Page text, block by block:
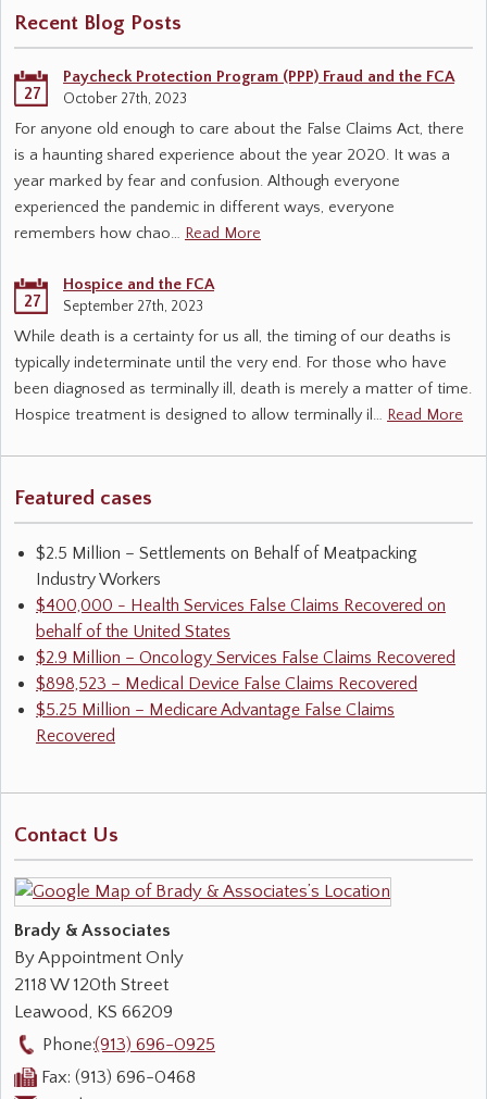
Recent Blog Posts
27
Paycheck Protection Program (PPP) Fraud and the FCA
October 27th, 2023
For anyone old enough to care about the False Claims Act, there
is a haunting shared experience about the year 2020. It was a
year marked by fear and confusion. Although everyone
experienced the pandemic in different ways, everyone
remembers how chao… Read More
27
Hospice and the FCA
September 27th, 2023
While death is a certainty for us all, the timing of our deaths is
typically indeterminate until the very end. For those who have
been diagnosed as terminally ill, death is merely a matter of time.
Hospice treatment is designed to allow terminally il… Read More
Featured cases
$2.5 Million – Settlements on Behalf of Meatpacking
Industry Workers
$400,000 - Health Services False Claims Recovered on
behalf of the United States
$2.9 Million – Oncology Services False Claims Recovered
$898,523 – Medical Device False Claims Recovered
$5.25 Million – Medicare Advantage False Claims
Recovered
Contact Us
Brady & Associates
By Appointment Only
2118 W 120th Street
Leawood, KS 66209
Phone:(913) 696-0925
Fax: (913) 696-0468